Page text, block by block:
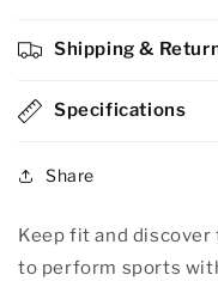
Curl
Ozone
30
Curl
30
Shipping &
Specifications
Share
Keep fit and
to perform sports